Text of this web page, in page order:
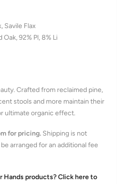
Savile Flax
92% Pl, 8% Li
Crafted from reclaimed pine,
stools and more maintain their
ultimate organic effect.
for pricing. Shipping is not
arranged for an additional fee
Hands products? Click here to